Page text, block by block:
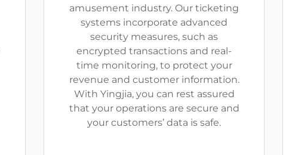
amusement industry. Our ticketing
systems incorporate advanced
security measures, such as
encrypted transactions and real-
time monitoring, to protect your
revenue and customer information.
With Yingjia, you can rest assured
that your operations are secure and
your customers’ data is safe.